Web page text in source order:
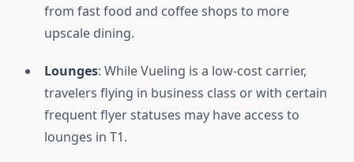
from fast food and coffee shops to more
upscale dining.
Lounges: While Vueling is a low-cost carrier,
travelers flying in business class or with certain
frequent flyer statuses may have access to
lounges in T1.